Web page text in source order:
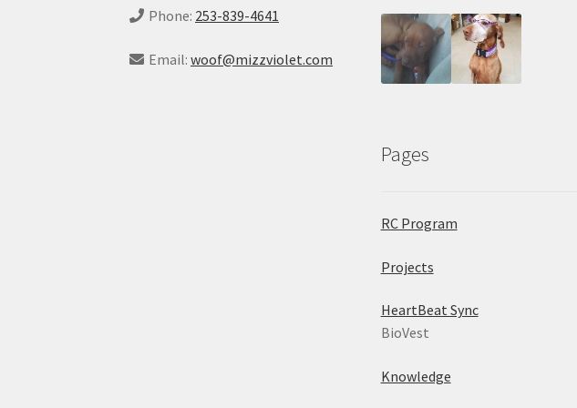
Phone: 253-839-4641
Email:woof@mizzviolet.com
Pages
RC Program
Projects
HeartBeat Sync
BioVest
Knowledge